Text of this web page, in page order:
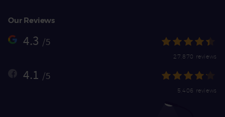
Our Reviews
4.3 /5
27,870 reviews
4.1 /5
5,406 reviews